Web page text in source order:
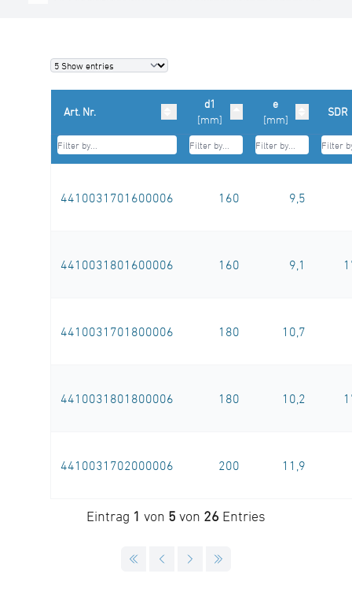
Art. Nr.
d1
[mm]
e
[mm]
SDR
4410031701600006 160 9,5
4410031801600006 160 9,1
4410031701800006 180 10,7
4410031801800006 180 10,2
4410031702000006 200 11,9
Eintrag 1 von 5 von 26 Entries